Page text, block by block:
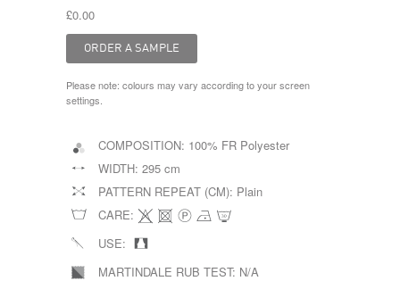
£0.00
Please note: colours may vary according to your screen
settings.
COMPOSITION: 100% FR Polyester
WIDTH: 295 cm
PATTERN REPEAT (CM): Plain
CARE:
USE:
MARTINDALE RUB TEST: N/A